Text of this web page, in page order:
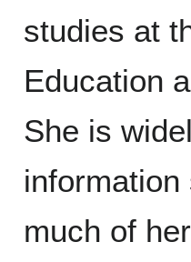
studies at
Education
She is
much of